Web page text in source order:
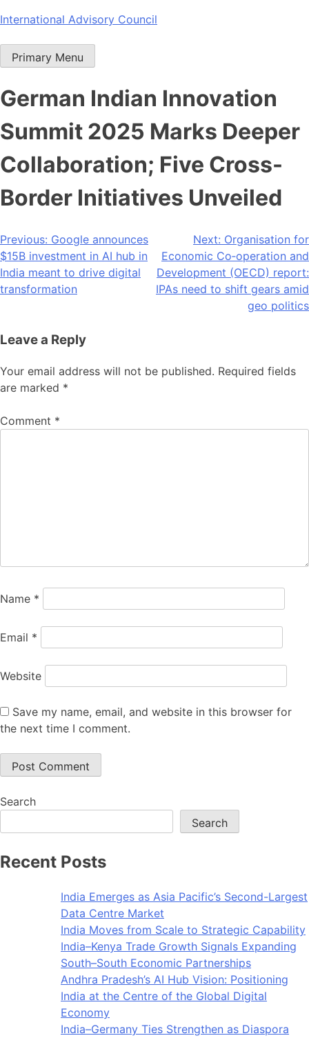
Skip
content
International Advisory Council
Primary Menu
German Indian Innovation
Summit 2025 Marks Deeper
Collaboration; Five Cross-
Border Initiatives Unveiled
Post
navigation
Previous: Google announces
$15B investment in AI hub in
India meant to drive digital
transformation
Next: Organisation for
Economic Co‐operation and
Development (OECD) report:
IPAs need to shift gears amid
geo politics
Leave a Reply
Your email address will not be published. Required fields
are marked *
Comment *
Name *
Email *
Website
Save my name, email, and website in this browser for
the next time I comment.
Search
Search
Recent Posts
India Emerges as Asia Pacific’s Second-Largest
Data Centre Market
India Moves from Scale to Strategic Capability
India–Kenya Trade Growth Signals Expanding
South–South Economic Partnerships
Andhra Pradesh’s AI Hub Vision: Positioning
India at the Centre of the Global Digital
Economy
India–Germany Ties Strengthen as Diaspora